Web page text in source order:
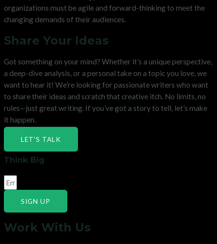
organizations must be agile and forward-thinking to meet the
changing demands of their audiences.
Share Your Ideas
Got something on your mind? Whether it’s a unique perspective,
a deep-dive analysis, or a personal take on a topic you love, we
want to hear it! We’re looking for passionate writers who want
to share their ideas and scratch that creative itch. No limits, no
rules—just great writing. If you’ve got a story to tell, let’s make
it happen.
LET'S TALK
Think Big
SIGN UP
Work With Us